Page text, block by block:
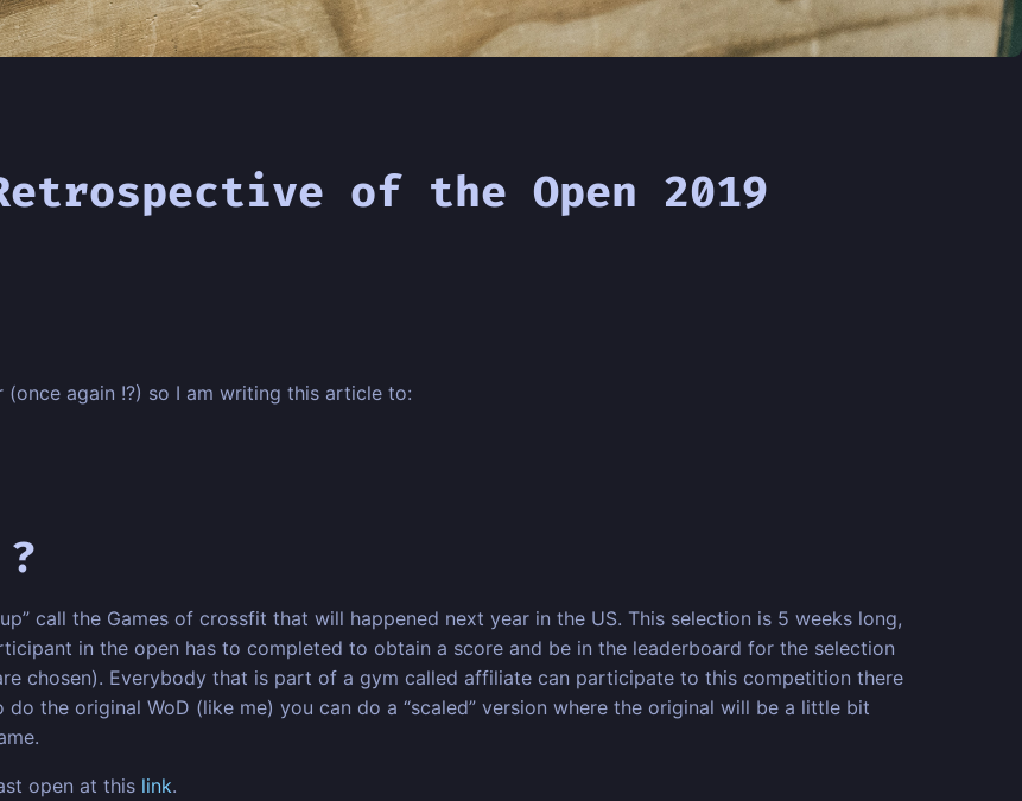
of the Open 2019
again !?) so I am writing this article to:
call the Games of crossfit that will happened next year in the US. This selection is 5 weeks long,
in the open has to completed to obtain a score and be in the leaderboard for the selection
chosen). Everybody that is part of a gym called affiliate can participate to this competition there
the original WoD (like me) you can do a “scaled” version where the original will be a little bit
open at this link.